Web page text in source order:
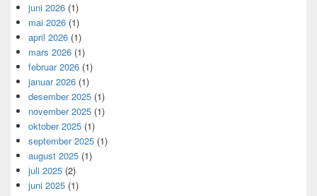
juni 2026 (1)
mai 2026 (1)
april 2026 (1)
mars 2026 (1)
februar 2026 (1)
januar 2026 (1)
desember 2025 (1)
november 2025 (1)
oktober 2025 (1)
september 2025 (1)
august 2025 (1)
juli 2025 (2)
juni 2025 (1)